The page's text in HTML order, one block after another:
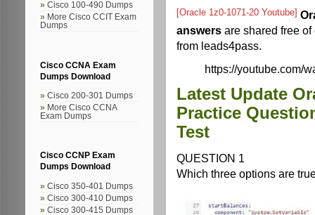
Cisco 100-490 Dumps
More Cisco CCIT Exam
Dumps
Cisco CCNA Exam
Dumps Download
Cisco 200-301 Dumps
More Cisco CCNA
Exam Dumps
Cisco CCNP Exam
Dumps Download
Cisco 350-401 Dumps
Cisco 300-410 Dumps
Cisco 300-415 Dumps
[Oracle 1z0-1071-20 Youtube]
answers are shared free
from leads4pass.
https://youtube.com/
Latest Update
Practice
Test
QUESTION 1
Which three options are